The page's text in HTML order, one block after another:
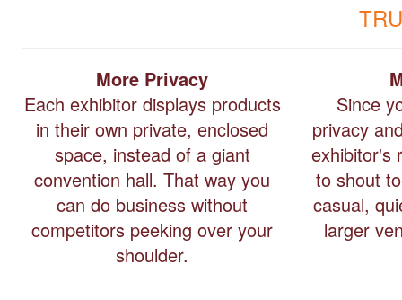
More Privacy
Each exhibitor displays products
in their own private, enclosed
space, instead of a giant
convention hall. That way you
can do business without
competitors peeking over your
shoulder.
Since
privacy
exhibitor's
to shout
casual,
larger